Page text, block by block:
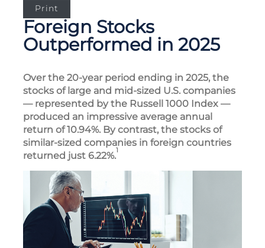
Print
Foreign Stocks
Outperformed in 2025
Over the 20-year period ending in 2025, the
stocks of large and mid-sized U.S. companies
— represented by the Russell 1000 Index —
produced an impressive average annual
return of 10.94%. By contrast, the stocks of
similar-sized companies in foreign countries
returned just 6.22%.1